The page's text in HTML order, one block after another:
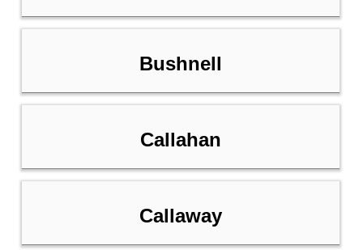
Bushnell
Callahan
Callaway